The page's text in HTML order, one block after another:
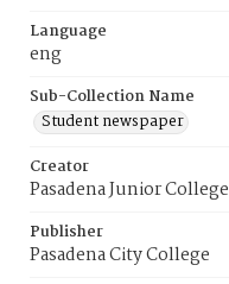
Language
eng
Sub-Collection Name
Student newspaper
Creator
Pasadena Junior College
Publisher
Pasadena City College